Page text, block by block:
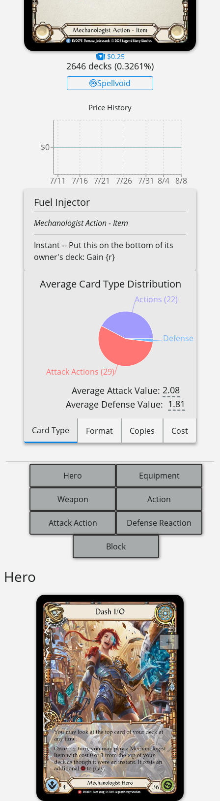
$0.25
2646 decks (0.3261%)
Spellvoid
Price History
7/11 7/16 7/21 7/26 7/31 8/4 8/8
$0
Fuel Injector
MechanologistAction- Item
Instant -- Put this on the bottom of its
owner's deck: Gain {r}
Average Card Type Distribution
Actions (22)
Attack Actions (29)
Defense
Average Attack Value: 2.08
Average Defense Value: 1.81
Card Type Format Copies Cost
Hero Equipment
Weapon Action
Attack Action Defense Reaction
Block
Hero